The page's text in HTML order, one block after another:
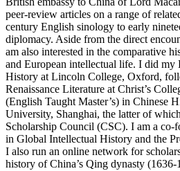
peer-review articles on a range of
century English sinology to early
diplomacy. Aside from the direct
am also interested in the comparative
and European intellectual life. I did
History at Lincoln College, Oxford,
Renaissance Literature at Christ’s
(English Taught Master’s) in Chinese
University, Shanghai, the latter of
Scholarship Council (CSC). I am a co-
in Global Intellectual History and the
I also run an online network for
history of China’s Qing dynasty (1636-